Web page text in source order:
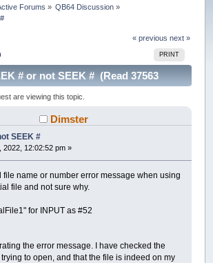
Forums » QB64 Discussion »
« previous next »
PRINT
# or not SEEK # (Read 37563
are viewing this topic.
Dimster
SEEK #
2022, 12:02:52 pm »
file name or number error message when using
file and not sure why.
for INPUT as #52
the error message. I have checked the
to open, and that the file is indeed on my